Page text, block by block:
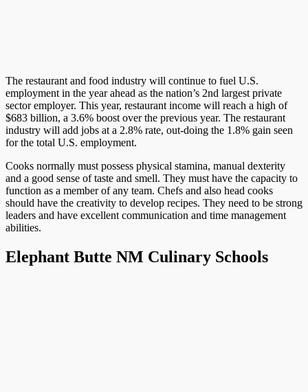
The restaurant and food industry will continue to fuel U.S.
employment in the year ahead as the nation’s 2nd largest private
sector employer. This year, restaurant income will reach a high of
$683 billion, a 3.6% boost over the previous year. The restaurant
industry will add jobs at a 2.8% rate, out-doing the 1.8% gain seen
for the total U.S. employment.
Cooks normally must possess physical stamina, manual dexterity
and a good sense of taste and smell. They must have the capacity to
function as a member of any team. Chefs and also head cooks
should have the creativity to develop recipes. They need to be strong
leaders and have excellent communication and time management
abilities.
Elephant Butte NM Culinary Schools